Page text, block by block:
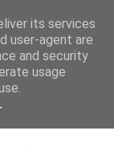
its services
user-agent are
and security
usage